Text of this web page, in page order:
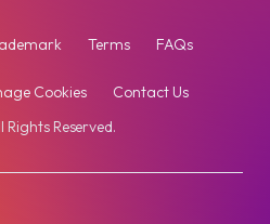
Reserved.
Terms FAQs
Cookies Contact Us